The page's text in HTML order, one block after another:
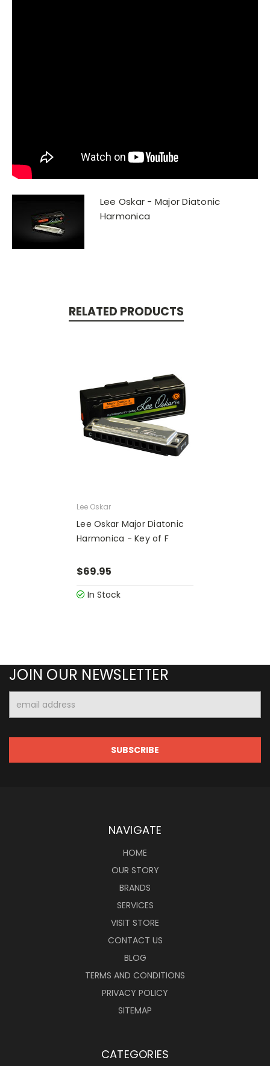
Lee Oskar - Major Diatonic
Harmonica
RELATED PRODUCTS
Lee Oskar
Lee Oskar Major Diatonic
Harmonica - Key of F
$69.95
In Stock
JOIN OUR NEWSLETTER
Address
NAVIGATE
HOME
OUR STORY
BRANDS
SERVICES
VISIT STORE
CONTACT US
BLOG
TERMS AND CONDITIONS
PRIVACY POLICY
SITEMAP
CATEGORIES